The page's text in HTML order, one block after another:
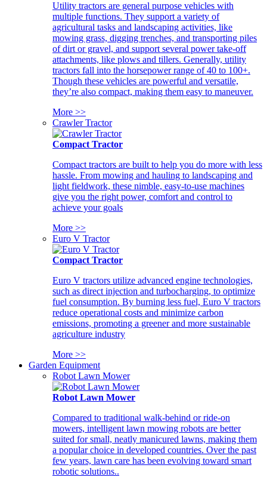
Utility tractors are general purpose vehicles with
multiple functions. They support a variety of
agricultural tasks and landscaping activities, like
mowing grass, digging trenches, and transporting piles
of dirt or gravel, and support several power take-off
attachments, like plows and tillers. Generally, utility
tractors fall into the horsepower range of 40 to 100+.
Though these vehicles are powerful and versatile,
they’re also compact, making them easy to maneuver.
More >>
Crawler Tractor
Compact Tractor
Compact tractors are built to help you do more with less
hassle. From mowing and hauling to landscaping and
light fieldwork, these nimble, easy-to-use machines
give you the right power, comfort and control to
achieve your goals
More >>
Euro V Tractor
Compact Tractor
Euro V tractors utilize advanced engine technologies,
such as direct injection and turbocharging, to optimize
fuel consumption. By burning less fuel, Euro V tractors
reduce operational costs and minimize carbon
emissions, promoting a greener and more sustainable
agriculture industry
More >>
Garden Equipment
Robot Lawn Mower
Robot Lawn Mower
Compared to traditional walk-behind or ride-on
mowers, intelligent lawn mowing robots are better
suited for small, neatly manicured lawns, making them
a popular choice in developed countries. Over the past
few years, lawn care has been evolving toward smart
robotic solutions..